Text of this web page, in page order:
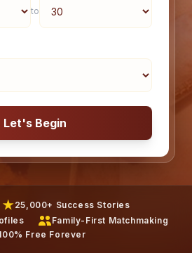
to
Let's Begin
★ 25,000+ Success Stories
Family-First Matchmaking
Free Forever